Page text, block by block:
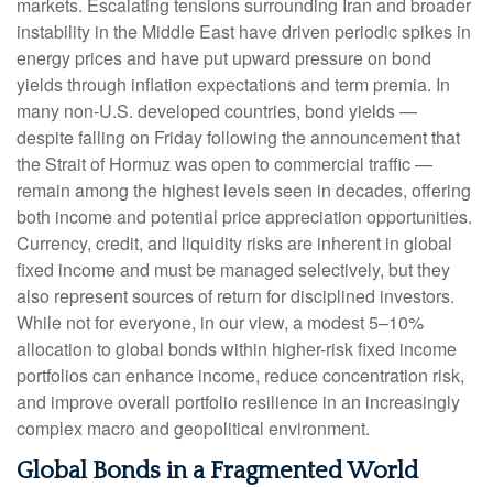
markets. Escalating tensions surrounding Iran and broader
instability in the Middle East have driven periodic spikes in
energy prices and have put upward pressure on bond
yields through inflation expectations and term premia. In
many non-U.S. developed countries, bond yields —
despite falling on Friday following the announcement that
the Strait of Hormuz was open to commercial traffic —
remain among the highest levels seen in decades, offering
both income and potential price appreciation opportunities.
Currency, credit, and liquidity risks are inherent in global
fixed income and must be managed selectively, but they
also represent sources of return for disciplined investors.
While not for everyone, in our view, a modest 5–10%
allocation to global bonds within higher-risk fixed income
portfolios can enhance income, reduce concentration risk,
and improve overall portfolio resilience in an increasingly
complex macro and geopolitical environment.
Global Bonds in a Fragmented World